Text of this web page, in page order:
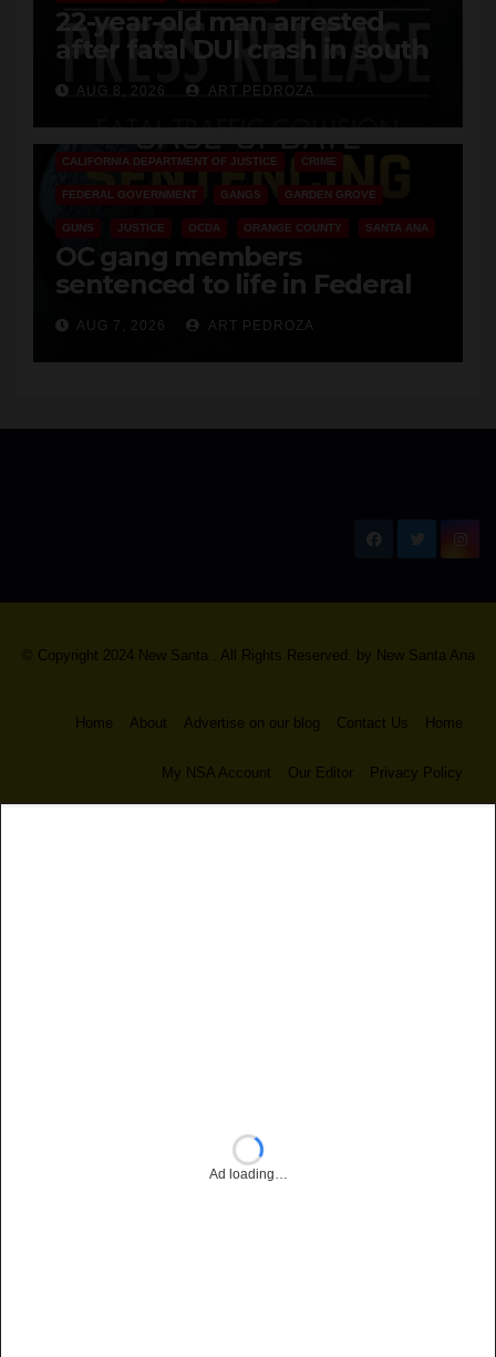
22-year-old man arrested
after fatal DUI crash in south
OCAUG 8, 2026 ART PEDROZA
ANAHEIM CALIFORNIA
CALIFORNIA DEPARTMENT OF JUSTICE CRIME
FEDERAL GOVERNMENT GANGS GARDEN GROVE
GUNS JUSTICE OCDA ORANGE COUNTY SANTA ANA
OC gang members
sentenced to life in Federal
prison over Mexican Mafia hit
AUG 7, 2026 ART PEDROZA
© Copyright 2024 New Santa . All Rights Reserved. by New Santa Ana
Home About Advertise on our blog Contact Us Home
My NSA Account Our Editor Privacy Policy
Ad loading…